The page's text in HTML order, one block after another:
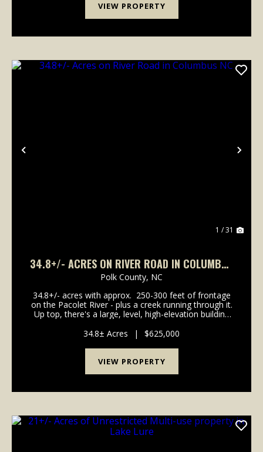
VIEW PROPERTY
Previous
1 / 31
34.8+/- ACRES ON RIVER ROAD IN COLUMBUS
NC
Polk County, NC
34.8+/- acres with approx. 250-300 feet of frontage
on the Pacolet River - plus a creek running through it.
Up top, there's a large, level, high-elevation building
approx. 1/4- mile driveway ...
34.8± Acres | $625,000
VIEW PROPERTY